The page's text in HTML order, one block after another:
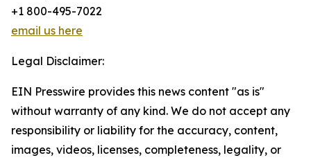
+1 800-495-7022
email us here
Legal Disclaimer:
EIN Presswire provides this news content "as is"
without warranty of any kind. We do not accept any
responsibility or liability for the accuracy, content,
images, videos, licenses, completeness, legality, or